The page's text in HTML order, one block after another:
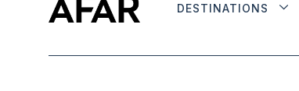
DESTINATIONS